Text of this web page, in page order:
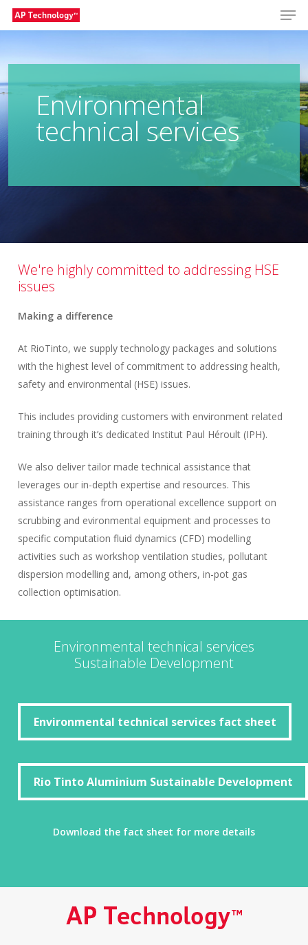
Skip
content
Environmental
technical services
We're highly committed to addressing HSE
issues
Making a difference
At RioTinto, we supply technology packages and solutions
with the highest level of commitment to addressing health,
safety and environmental (HSE) issues.
This includes providing customers with environment related
training through it’s dedicated Institut Paul Héroult (IPH).
We also deliver tailor made technical assistance that
leverages our in-depth expertise and resources. This
assistance ranges from operational excellence support on
scrubbing and evironmental equipment and processes to
specific computation fluid dynamics (CFD) modelling
activities such as workshop ventilation studies, pollutant
dispersion modelling and, among others, in-pot gas
collection optimisation.
Environmental technical services
Sustainable Development
Environmental technical services fact sheet
Environmental technical services fact sheet
Rio Tinto Aluminium Sustainable Development
Rio Tinto Aluminium Sustainable Development
Download the fact sheet for more details